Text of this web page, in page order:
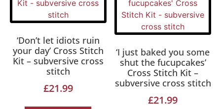
‘Don’t let idiots ruin
your day’ Cross Stitch
Kit – subversive cross
stitch
£21.99
‘I just baked you some
shut the fucupcakes’
Cross Stitch Kit –
subversive cross stitch
£21.99